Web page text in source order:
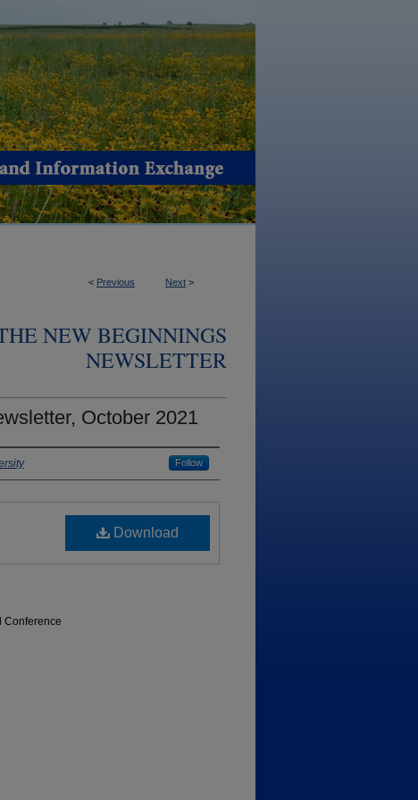
< Previous Next >
NEW BEGINNINGS
NEWSLETTER
October 2021
Follow
Download
Conference